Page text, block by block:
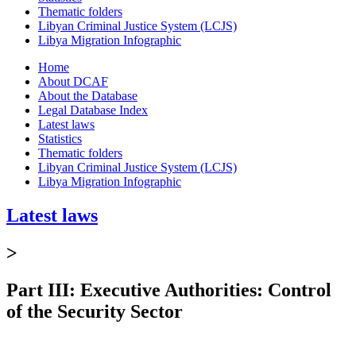
Thematic folders
Libyan Criminal Justice System (LCJS)
Libya Migration Infographic
Home
About DCAF
About the Database
Legal Database Index
Latest laws
Statistics
Thematic folders
Libyan Criminal Justice System (LCJS)
Libya Migration Infographic
Latest laws
>
Part III: Executive Authorities: Control
of the Security Sector